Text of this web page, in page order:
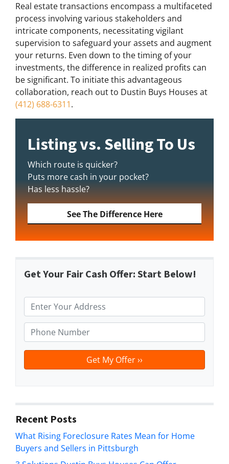
Real estate transactions encompass a multifaceted
process involving various stakeholders and
intricate components, necessitating vigilant
supervision to safeguard your assets and augment
your returns. Even down to the timing of your
investments, the difference in realized profits can
be significant. To initiate this advantageous
collaboration, reach out to Dustin Buys Houses at
(412) 688-6311.
Listing vs. Selling To Us
Which route is quicker?
Puts more cash in your pocket?
Has less hassle?
See The Difference Here
Get Your Fair Cash Offer: Start Below!
r
o
p
e
d
r
e
h
o
n
Recent Posts
What Rising Foreclosure Rates Mean for Home
Buyers and Sellers in Pittsburgh